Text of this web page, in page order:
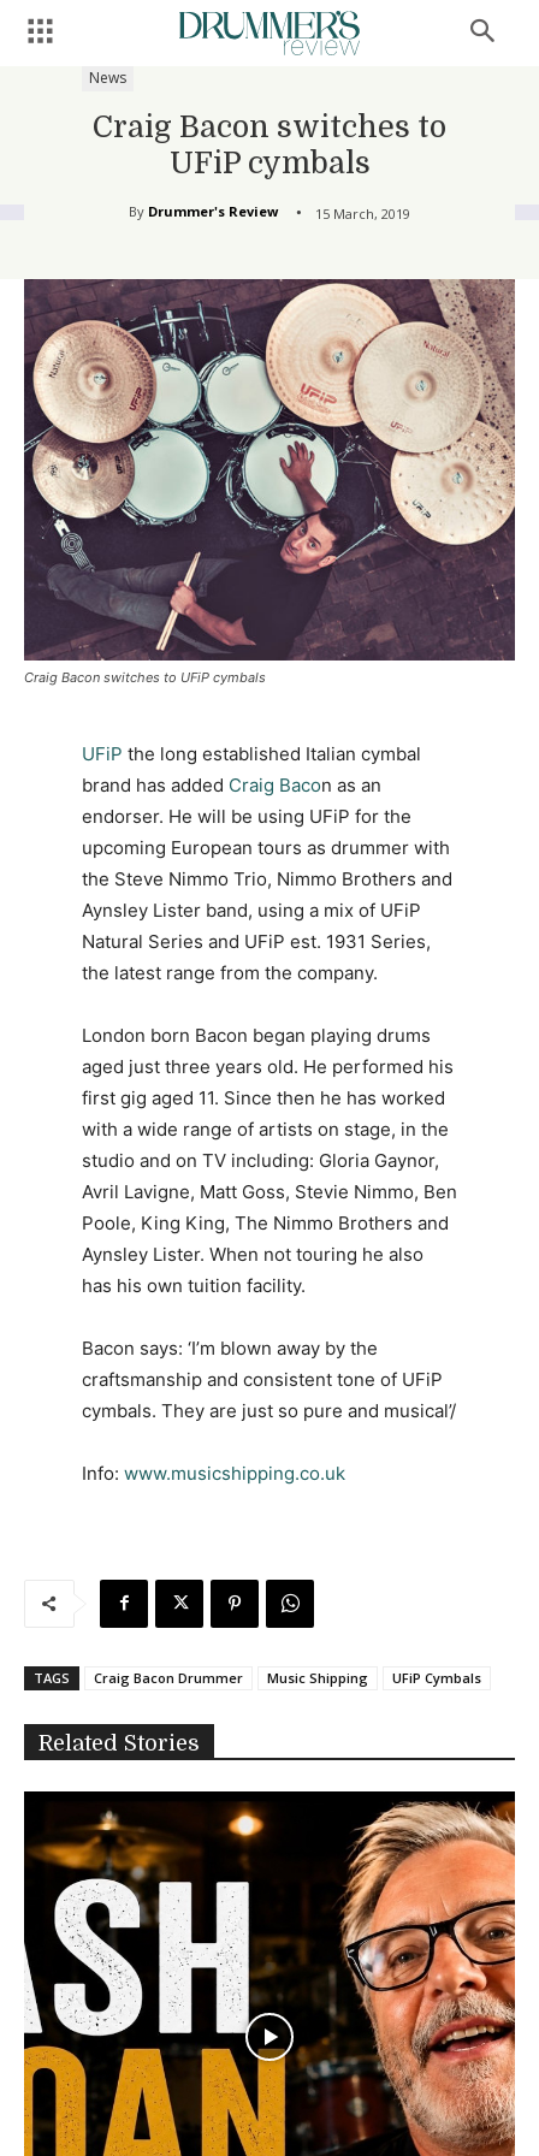
News
Craig Bacon switches to
UFiP cymbals
By Drummer's Review 15 March, 2019
Craig Bacon switches to UFiP cymbals
UFiP the long established Italian cymbal
brand has added Craig Bacon as an
endorser. He will be using UFiP for the
upcoming European tours as drummer with
the Steve Nimmo Trio, Nimmo Brothers and
Aynsley Lister band, using a mix of UFiP
Natural Series and UFiP est. 1931 Series,
the latest range from the company.
London born Bacon began playing drums
aged just three years old. He performed his
first gig aged 11. Since then he has worked
with a wide range of artists on stage, in the
studio and on TV including: Gloria Gaynor,
Avril Lavigne, Matt Goss, Stevie Nimmo, Ben
Poole, King King, The Nimmo Brothers and
Aynsley Lister. When not touring he also
has his own tuition facility.
Bacon says: ‘I’m blown away by the
craftsmanship and consistent tone of UFiP
cymbals. They are just so pure and musical’/
Info: www.musicshipping.co.uk
TAGS Craig Bacon Drummer Music Shipping UFiP Cymbals
Related Stories